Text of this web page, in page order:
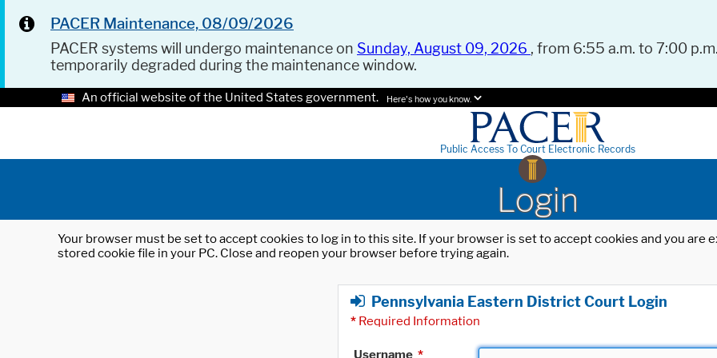
PACER Maintenance, 08/09/2026
PACER systems will undergo maintenance on Sunday, August 09, 2026 , from 6:55 a.m. to 7:00
temporarily degraded during the maintenance window.
An official website of the United States government. Here's how you know.
Public Access To Court Electronic Records
Login
Your browser must be set to accept cookies to log in to this site. If your browser is set to accept cookies and you
stored cookie file in your PC. Close and reopen your browser before trying again.
Pennsylvania Eastern District Court Login
* Required Information
Username *